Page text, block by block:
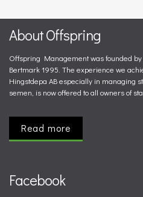
About Offspring
Offspring Management was founded
Bertmark 1995. The experience we
Hingstdepa AB especially in managing
semen, is now offered to all owners of
Read more
Facebook